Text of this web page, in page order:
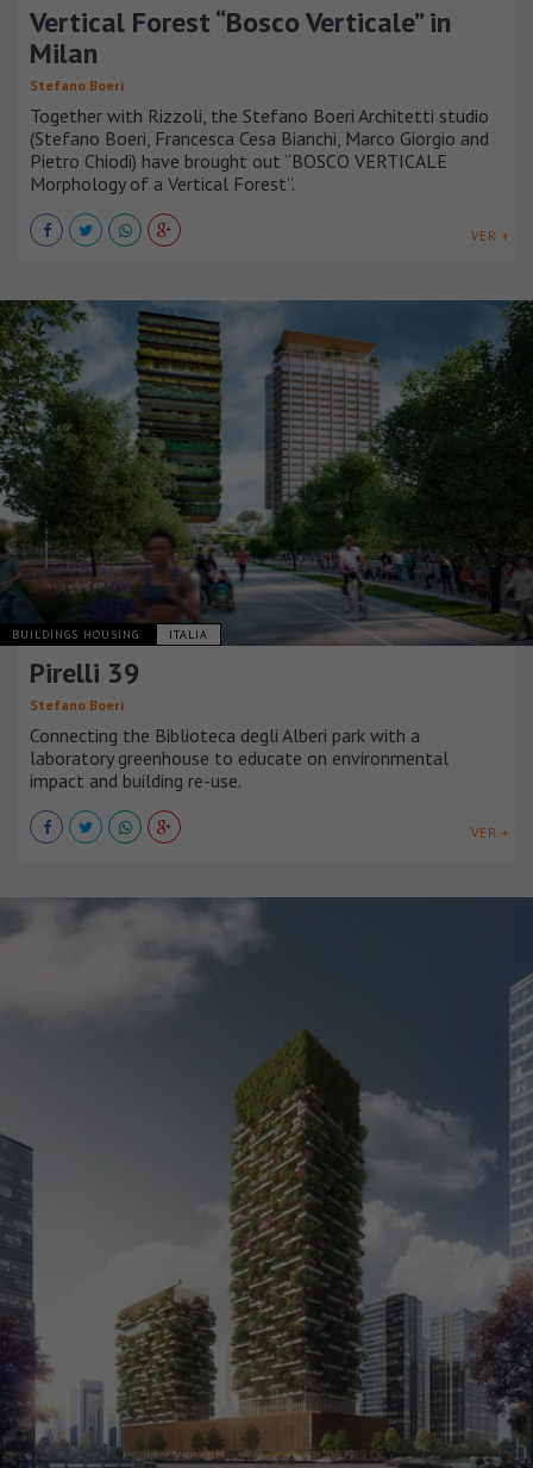
Vertical Forest “Bosco Verticale” in
Milan
Stefano Boeri
Together with Rizzoli, the Stefano Boeri Architetti studio
(Stefano Boeri, Francesca Cesa Bianchi, Marco Giorgio and
Pietro Chiodi) have brought out “BOSCO VERTICALE
Morphology of a Vertical Forest”.
VER +
BUILDINGS HOUSING ITALIA
Pirelli 39
Stefano Boeri
Connecting the Biblioteca degli Alberi park with a
laboratory greenhouse to educate on environmental
impact and building re-use.
VER +